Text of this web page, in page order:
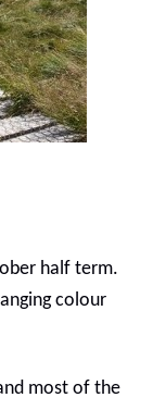
half term.
colour
most of the